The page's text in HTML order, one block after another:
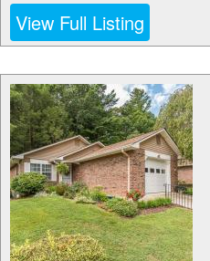
View Full Listing